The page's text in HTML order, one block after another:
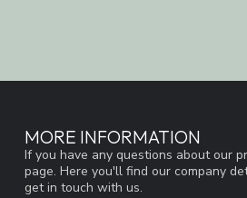
MORE INFORMATION
If you have any questions about our
page. Here you'll find our company
get in touch with us.